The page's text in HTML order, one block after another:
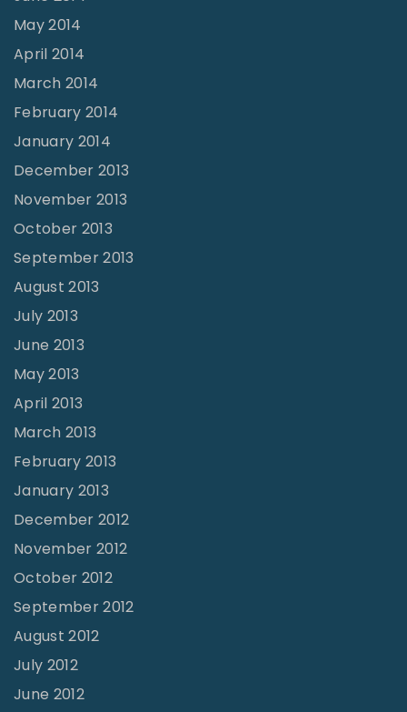
May 2014
April 2014
March 2014
February 2014
January 2014
December 2013
November 2013
October 2013
September 2013
August 2013
July 2013
June 2013
May 2013
April 2013
March 2013
February 2013
January 2013
December 2012
November 2012
October 2012
September 2012
August 2012
July 2012
June 2012